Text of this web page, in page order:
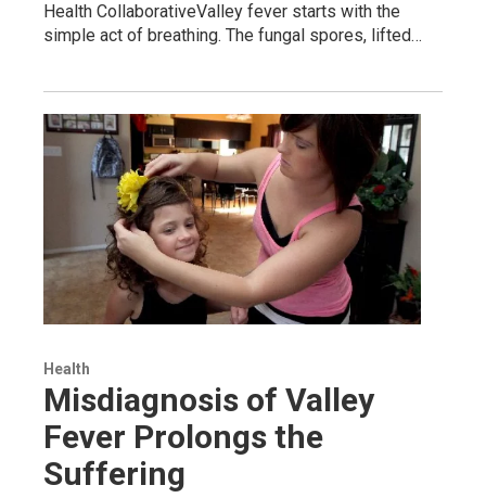
Health CollaborativeValley fever starts with the
simple act of breathing. The fungal spores, lifted…
Health
Misdiagnosis of Valley
Fever Prolongs the
Suffering